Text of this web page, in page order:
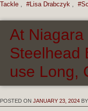
Tackle , #Lisa Drabczyk ,
At Niagara
Steelhead
use Long,
POSTED ON JANUARY 23, 2024 BY